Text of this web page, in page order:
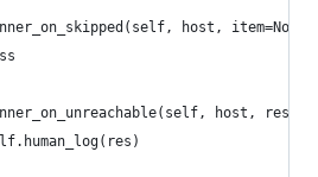
host,
host, res):